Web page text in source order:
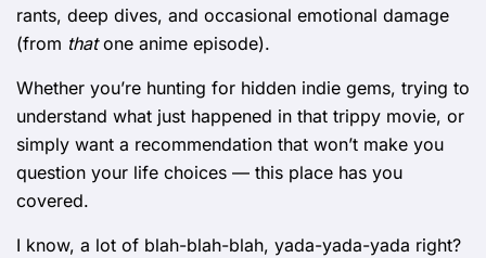
rants, deep dives, and occasional emotional damage
(from thatone anime episode).
Whether you’re hunting for hidden indie gems, trying to
understand what just happened in that trippy movie, or
simply want a recommendation that won’t make you
question your life choices — this place has you
covered.
I know, a lot of blah-blah-blah, yada-yada-yada right?